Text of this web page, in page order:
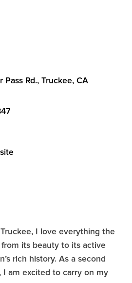
Pass Rd. Truckee CA
I love everything the
its beauty to its active
rich history. As a second
I am excited to carry on my